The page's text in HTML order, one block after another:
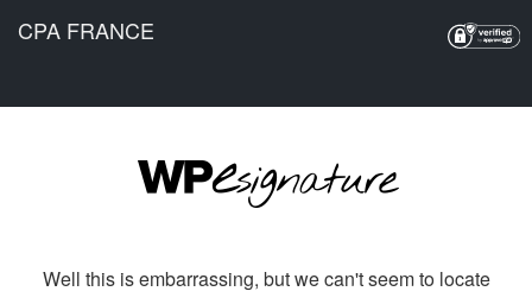
CPA FRANCE
Well this is embarrassing, but we can't seem to locate